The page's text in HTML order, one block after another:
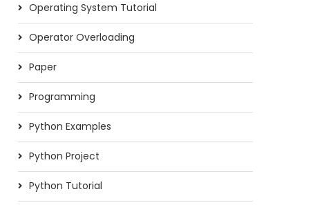
Operating System Tutorial
Operator Overloading
Paper
Programming
Python Examples
Python Project
Python Tutorial